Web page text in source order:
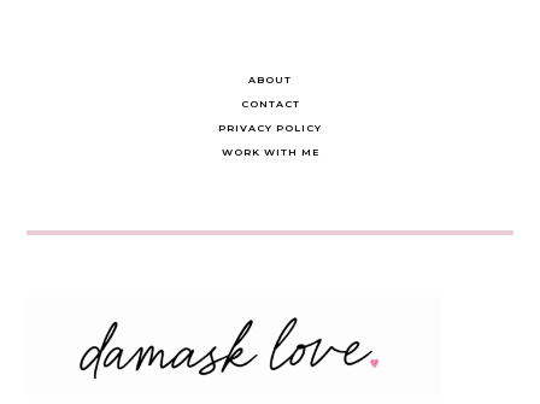
ABOUT
CONTACT
PRIVACY POLICY
WORK WITH ME